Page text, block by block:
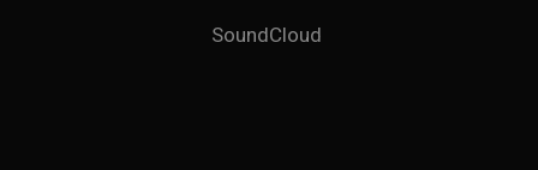
SoundCloud